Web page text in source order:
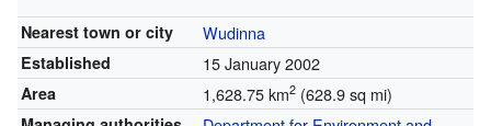
Nearest town or city Wudinna
Established 15 January 2002
Area 1,628.75 km2(628.9 sq mi)